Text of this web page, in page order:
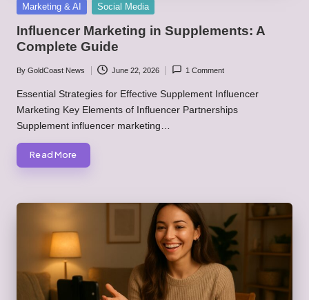
Posted
Marketing & AI Social Media
Influencer Marketing in Supplements: A
Complete Guide
Posted
by
By GoldCoast News June 22, 2026 1 Comment
Essential Strategies for Effective Supplement Influencer
Marketing Key Elements of Influencer Partnerships
Supplement influencer marketing…
Read More